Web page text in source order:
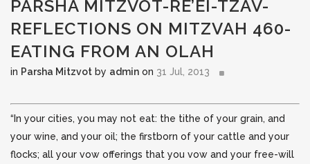
PARSHA MITZVOT-RE’EI-TZAV-
REFLECTIONS ON MITZVAH 460-
EATING FROM AN OLAH
in Parsha Mitzvot by admin on 31 Jul, 2013
“In your cities, you may not eat: the tithe of your grain, and
your wine, and your oil; the firstborn of your cattle and your
flocks; all your vow offerings that you vow and your free-will